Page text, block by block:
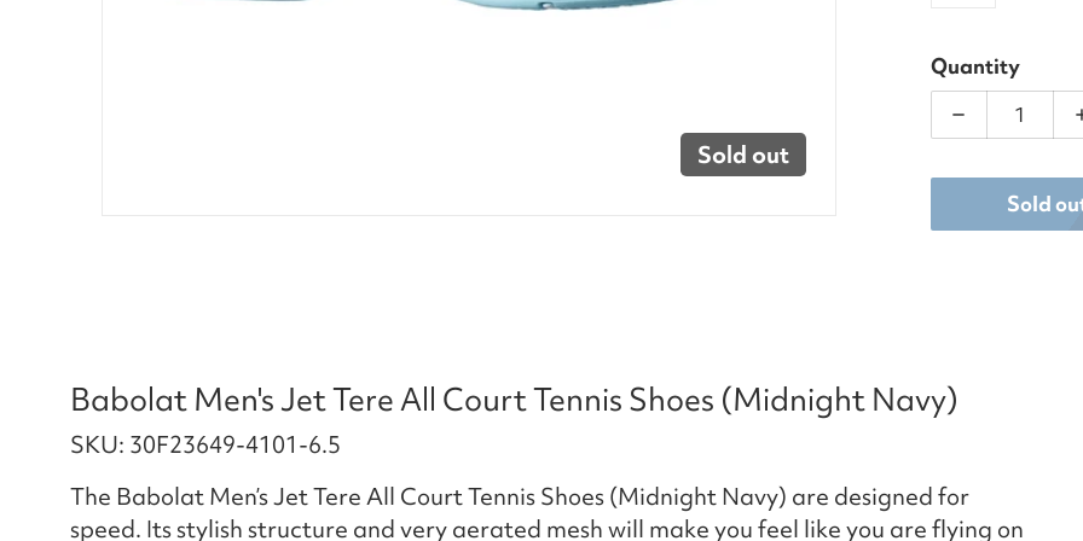
Sold out
Quantity
Decrease
Sold
Babolat Men's Jet Tere All Court Tennis Shoes (Midnight Navy)
SKU: 30F23649-4101-6.5
The Babolat Men’s Jet Tere All Court Tennis Shoes (Midnight Navy) are designed for
speed. Its stylish structure and very aerated mesh will make you feel like you are flying on